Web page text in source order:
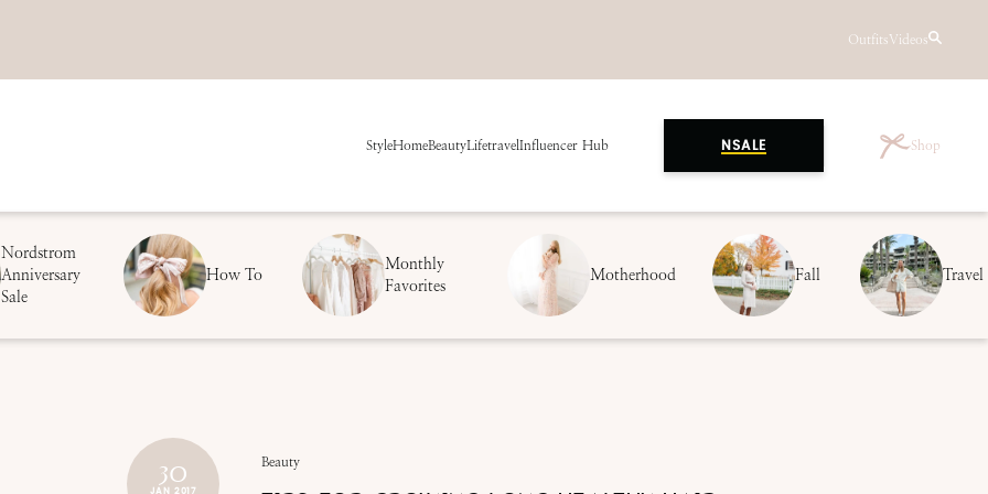
OutfitsVideos
StyleHomeBeautyLifetravelInfluencer Hub NSALE Shop
Nordstrom
Anniversary
Sale
How To
Monthly
Favorites
Motherhood Fall Travel
30
JAN 2017
Beauty